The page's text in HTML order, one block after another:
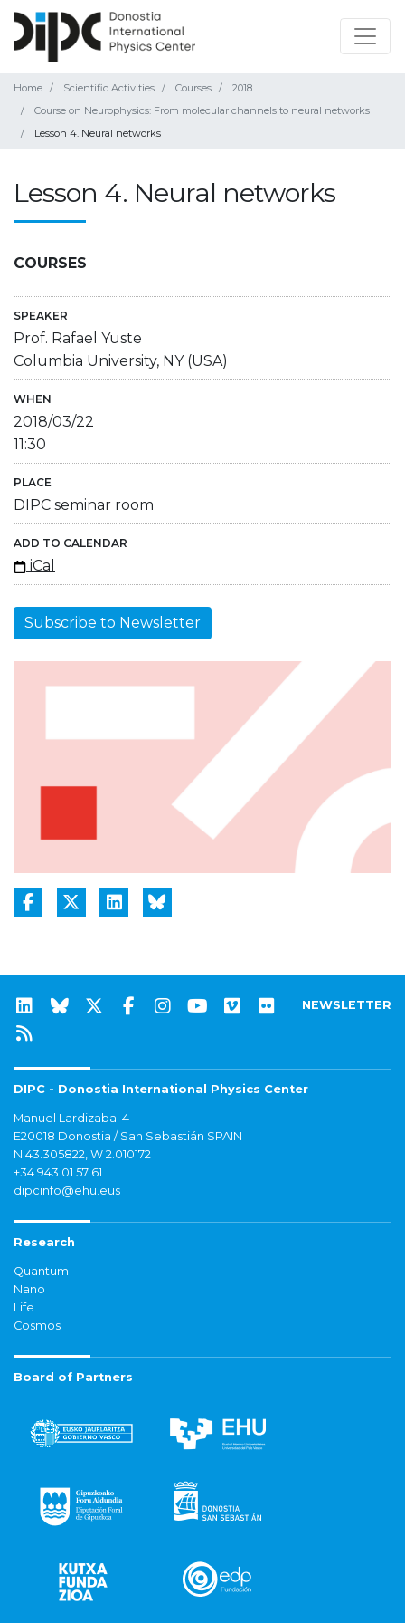
Home Scientific Activities Courses
2018
Course on Neurophysics: From molecular channels to neural networks
Lesson 4. Neural networks
Lesson 4. Neural networks
COURSES
SPEAKER
Prof. Rafael Yuste
Columbia University, NY (USA)
WHEN
2018/03/22
11:30
PLACE
DIPC seminar room
ADD TO CALENDAR
iCal
Subscribe to Newsletter
NEWSLETTER
DIPC - Donostia International Physics Center
Manuel Lardizabal 4
E20018 Donostia / San Sebastián SPAIN
N 43.305822, W 2.010172
+34 943 01 57 61
dipcinfo@ehu.eus
Research
Quantum
Nano
Life
Cosmos
Board of Partners